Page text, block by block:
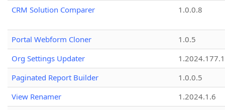
CRM Solution Comparer
1.0.0.8
Portal Webform Cloner
1.0.5
Org Settings Updater
1.2024.177.1
Paginated Report Builder
1.0.0.5
View Renamer
1.2024.1.6